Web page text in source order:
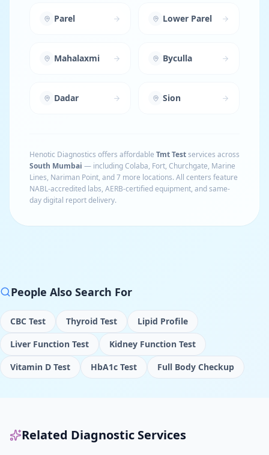
Parel Lower Parel
Mahalaxmi Byculla
Dadar Sion
Henotic Diagnostics offers affordable Tmt Testservices across
South Mumbai — includingColaba, Fort, Churchgate, Marine
Lines, Nariman Point, and 7 more locations. All centers feature
NABL-accredited labs, AERB-certified equipment, and same-
day digital report delivery.
People Also Search For
CBC Test Thyroid Test
Lipid Profile
Liver Function Test
Kidney Function Test
Vitamin D Test
HbA1c Test Full Body Checkup
Related Diagnostic Services